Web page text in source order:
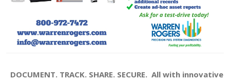
DOCUMENT. TRACK. SHARE. SECURE. All with innovative